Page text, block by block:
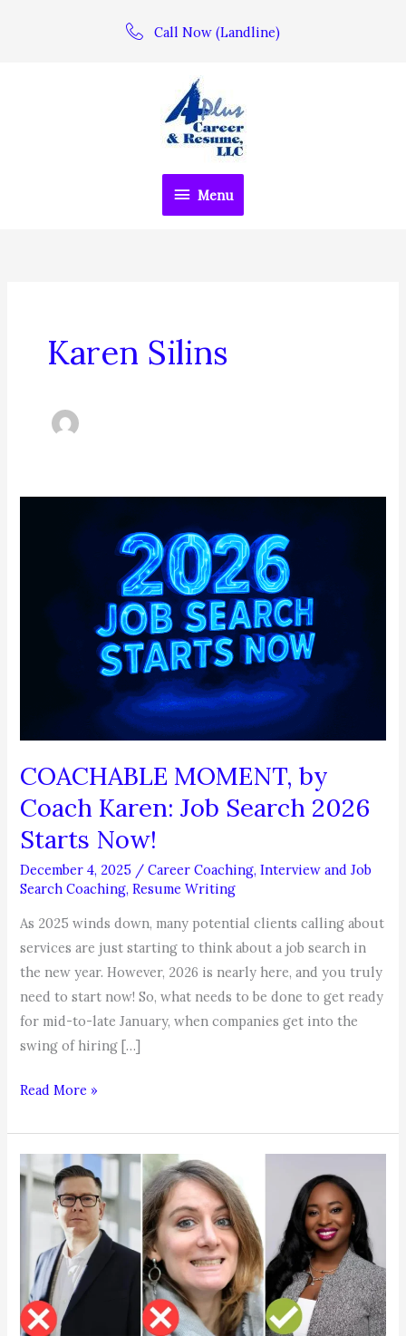
Call Now (Landline)
Menu
Menu
Karen Silins
COACHABLE MOMENT, by
Coach Karen: Job Search 2026
Starts Now!
December 4, 2025 /Career Coaching,Interview and Job
Search Coaching,Resume Writing
As 2025 winds down, many potential clients calling about
services are just starting to think about a job search in
the new year. However, 2026 is nearly here, and you truly
need to start now! So, what needs to be done to get ready
for mid-to-late January, when companies get into the
swing of hiring […]
COACHABLE
by
Karen:
Job
2026
Starts
Now!
Read More »